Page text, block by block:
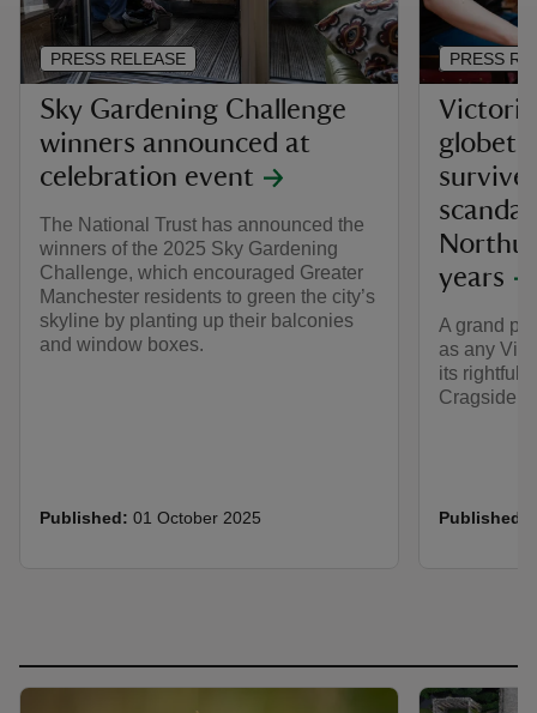
Sky Gardening Challenge
winners announced at
celebration event
The National Trust has announced the
winners of the 2025 Sky Gardening
Challenge, which encouraged Greater
Manchester residents to green the city’s
skyline by planting up their balconies
and window boxes.
Published: 01 October 2025
PRESS RELEASE
years
A grand
as any
its rightful
Cragside
Published:
PRESS